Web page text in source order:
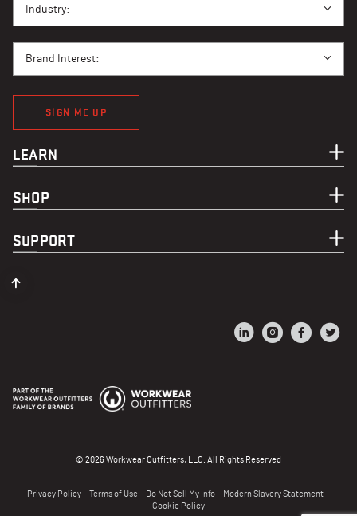
Industry:
Brand Interest:
SIGN ME UP
LEARN
SHOP
SUPPORT
© 2026 Workwear Outfitters, LLC. All Rights Reserved
Privacy Policy Terms of Use Do Not Sell My Info
Modern Slavery Statement
Cookie Policy